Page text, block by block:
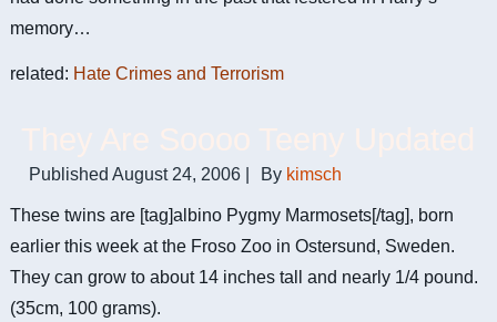
memory…
related: Hate Crimes and Terrorism
Published August 24, 2006 By kimsch
These twins are [tag]albino Pygmy Marmosets[/tag], born
earlier this week at the Froso Zoo in Ostersund, Sweden.
They can grow to about 14 inches tall and nearly 1/4 pound.
(35cm, 100 grams).